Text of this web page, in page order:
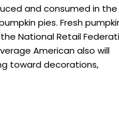
and consumed in the
pies. Fresh
National Retail
American also will
toward decorations,